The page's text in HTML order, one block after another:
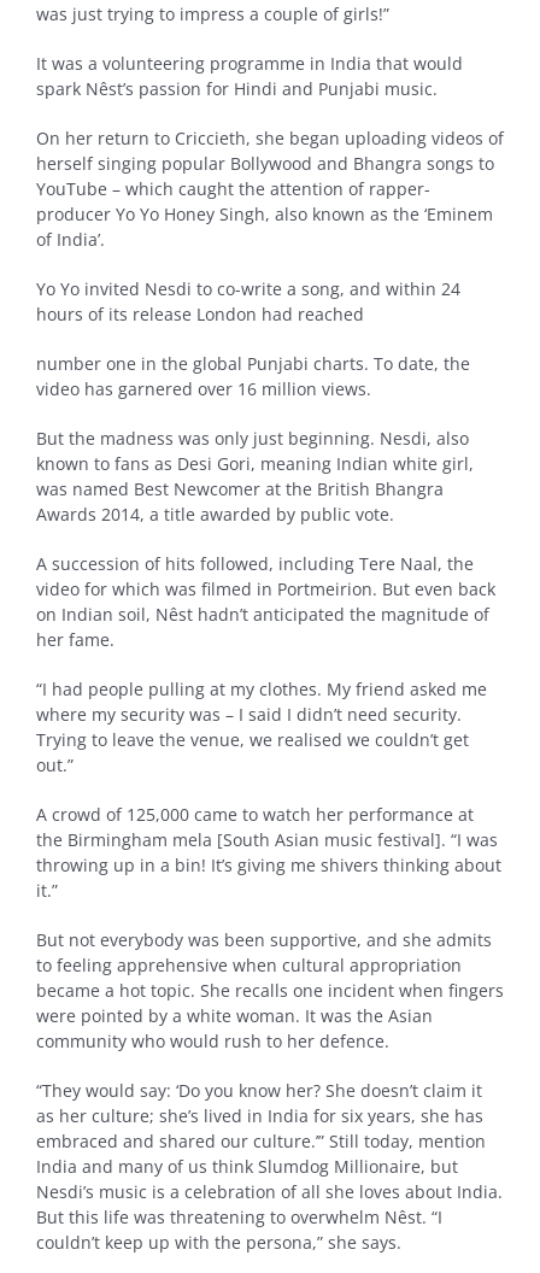
was just trying to impress a couple of girls!”
It was a volunteering programme in India that would
spark Nêst’s passion for Hindi and Punjabi music.
On her return to Criccieth, she began uploading videos of
herself singing popular Bollywood and Bhangra songs to
YouTube – which caught the attention of rapper-
producer Yo Yo Honey Singh, also known as the ‘Eminem
of India’.
Yo Yo invited Nesdi to co-write a song, and within 24
hours of its release London had reached
number one in the global Punjabi charts. To date, the
video has garnered over 16 million views.
But the madness was only just beginning. Nesdi, also
known to fans as Desi Gori, meaning Indian white girl,
was named Best Newcomer at the British Bhangra
Awards 2014, a title awarded by public vote.
A succession of hits followed, including Tere Naal, the
video for which was filmed in Portmeirion. But even back
on Indian soil, Nêst hadn’t anticipated the magnitude of
her fame.
“I had people pulling at my clothes. My friend asked me
where my security was – I said I didn’t need security.
Trying to leave the venue, we realised we couldn’t get
out.”
A crowd of 125,000 came to watch her performance at
the Birmingham mela [South Asian music festival]. “I was
throwing up in a bin! It’s giving me shivers thinking about
it.”
But not everybody was been supportive, and she admits
to feeling apprehensive when cultural appropriation
became a hot topic. She recalls one incident when fingers
were pointed by a white woman. It was the Asian
community who would rush to her defence.
“They would say: ‘Do you know her? She doesn’t claim it
as her culture; she’s lived in India for six years, she has
embraced and shared our culture.’” Still today, mention
India and many of us think Slumdog Millionaire, but
Nesdi’s music is a celebration of all she loves about India.
But this life was threatening to overwhelm Nêst. “I
couldn’t keep up with the persona,” she says.